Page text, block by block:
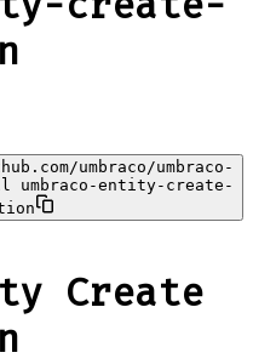
umbraco/umbraco-
entity-create-
Create